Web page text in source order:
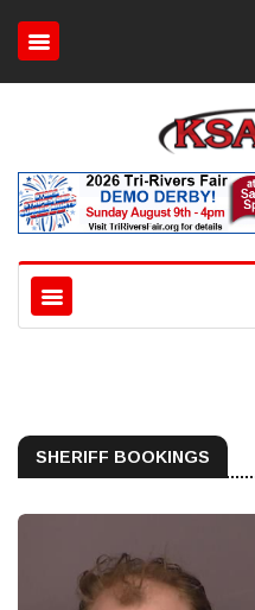
SHERIFF BOOKINGS